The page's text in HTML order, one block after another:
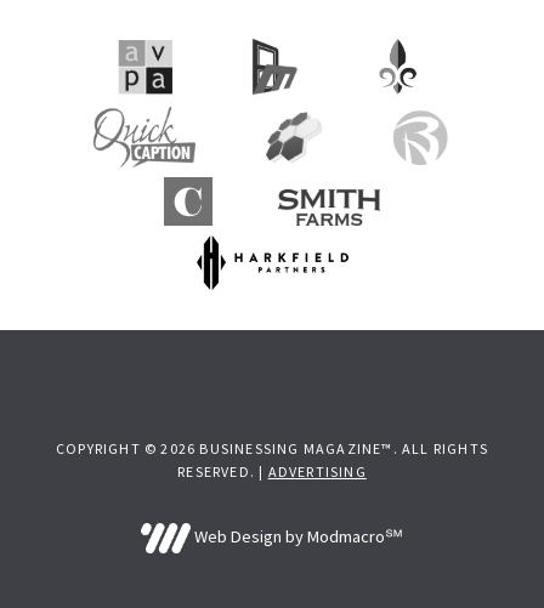
COPYRIGHT © 2026 BUSINESSING MAGAZINE™. ALL RIGHTS
RESERVED. | ADVERTISING
Web Design by Modmacro℠